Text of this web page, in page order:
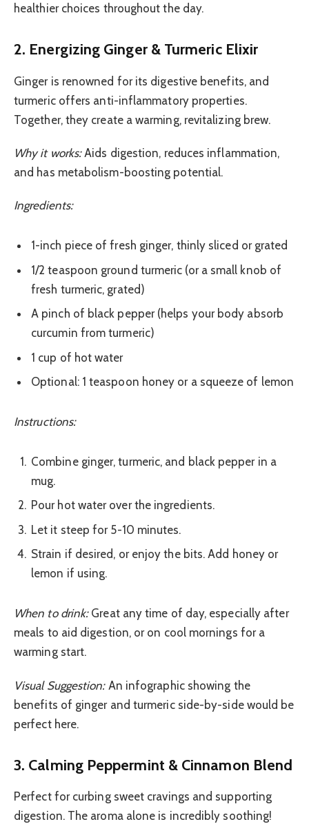
healthier choices throughout the day.
2. Energizing Ginger & Turmeric Elixir
Ginger is renowned for its digestive benefits, and
turmeric offers anti-inflammatory properties.
Together, they create a warming, revitalizing brew.
Why it works:Aids digestion, reduces inflammation,
and has metabolism-boosting potential.
Ingredients:
1-inch piece of fresh ginger, thinly sliced or grated
1/2 teaspoon ground turmeric (or a small knob of
fresh turmeric, grated)
A pinch of black pepper (helps your body absorb
curcumin from turmeric)
1 cup of hot water
Optional: 1 teaspoon honey or a squeeze of lemon
Instructions:
Combine ginger, turmeric, and black pepper in a
mug.
Pour hot water over the ingredients.
Let it steep for 5-10 minutes.
Strain if desired, or enjoy the bits. Add honey or
lemon if using.
When to drink:Great any time of day, especially after
meals to aid digestion, or on cool mornings for a
warming start.
Visual Suggestion:An infographic showing the
benefits of ginger and turmeric side-by-side would be
perfect here.
3. Calming Peppermint & Cinnamon Blend
Perfect for curbing sweet cravings and supporting
digestion. The aroma alone is incredibly soothing!